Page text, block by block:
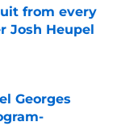
from every
Josh Heupel
Georges